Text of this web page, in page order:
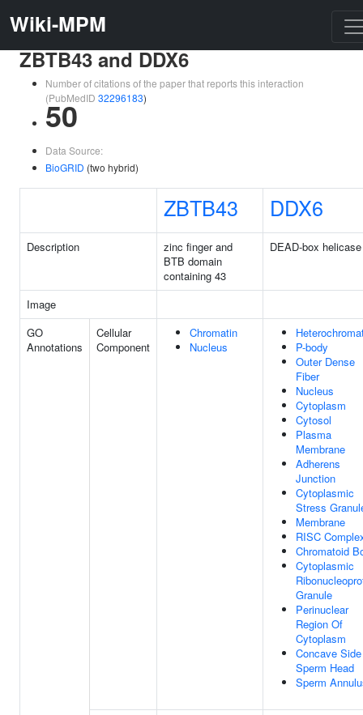
Wiki-MPM
ZBTB43 and DDX6
Number of citations of the paper that reports this interaction
(PubMedID 32296183)
50
Data Source:
BioGRID (two hybrid)
ZBTB43 DDX6
Description
zinc finger and
BTB domain
containing 43
DEAD-box
Image
GO
Annotations
Cellular
Component
Chromatin
Nucleus
P-body
Outer Dense
Fiber
Nucleus
Cytoplasm
Cytosol
Plasma
Membrane
Adherens
Junction
Cytoplasmic
Stress
Membrane
RISC
Chromatoid
Cytoplasmic
Granule
Perinuclear
Region Of
Cytoplasm
Concave
Sperm Head
Sperm